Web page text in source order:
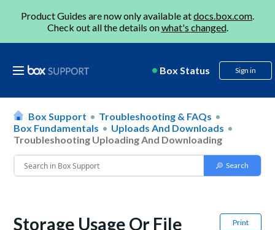
Product Guides are now only available atdocs.box.com.
Check out all the details onwhat's changed.
Box Status Sign in
Box Support
Troubleshooting & FAQs
Box Fundamentals
Uploads And Downloads
Troubleshooting Uploading And Downloading
Print
Storage Usage Or File